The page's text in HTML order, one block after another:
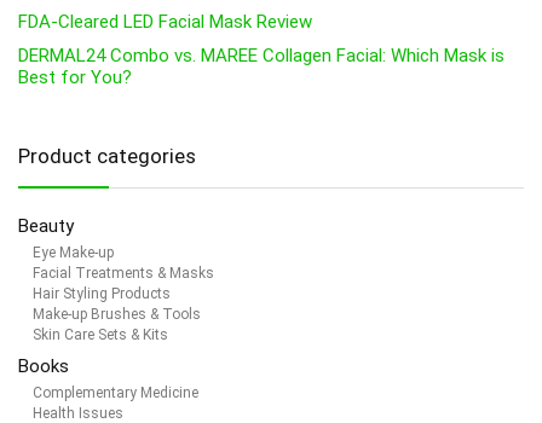
FDA-Cleared LED Facial Mask Review
DERMAL24 Combo vs. MAREE Collagen Facial: Which Mask is
Best for You?
Product categories
Beauty
Eye Make-up
Facial Treatments & Masks
Hair Styling Products
Make-up Brushes & Tools
Skin Care Sets & Kits
Books
Complementary Medicine
Health Issues